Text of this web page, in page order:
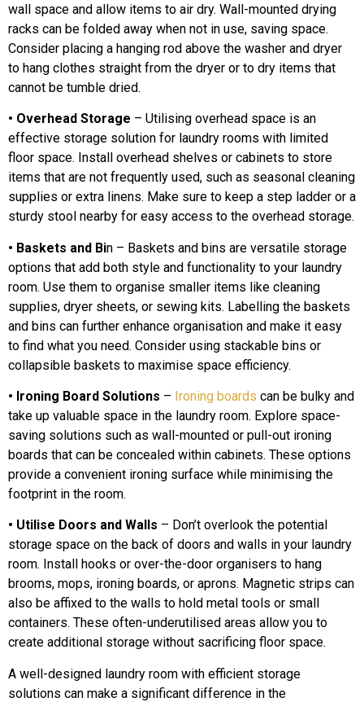
wall space and allow items to air dry. Wall-mounted drying
racks can be folded away when not in use, saving space.
Consider placing a hanging rod above the washer and dryer
to hang clothes straight from the dryer or to dry items that
cannot be tumble dried.
• Overhead Storage – Utilising overhead space is an
effective storage solution for laundry rooms with limited
floor space. Install overhead shelves or cabinets to store
items that are not frequently used, such as seasonal cleaning
supplies or extra linens. Make sure to keep a step ladder or a
sturdy stool nearby for easy access to the overhead storage.
• Baskets and Bin – Baskets and bins are versatile storage
options that add both style and functionality to your laundry
room. Use them to organise smaller items like cleaning
supplies, dryer sheets, or sewing kits. Labelling the baskets
and bins can further enhance organisation and make it easy
to find what you need. Consider using stackable bins or
collapsible baskets to maximise space efficiency.
• Ironing Board Solutions – Ironing boards can be bulky and
take up valuable space in the laundry room. Explore space-
saving solutions such as wall-mounted or pull-out ironing
boards that can be concealed within cabinets. These options
provide a convenient ironing surface while minimising the
footprint in the room.
• Utilise Doors and Walls – Don’t overlook the potential
storage space on the back of doors and walls in your laundry
room. Install hooks or over-the-door organisers to hang
brooms, mops, ironing boards, or aprons. Magnetic strips can
also be affixed to the walls to hold metal tools or small
containers. These often-underutilised areas allow you to
create additional storage without sacrificing floor space.
A well-designed laundry room with efficient storage
solutions can make a significant difference in the